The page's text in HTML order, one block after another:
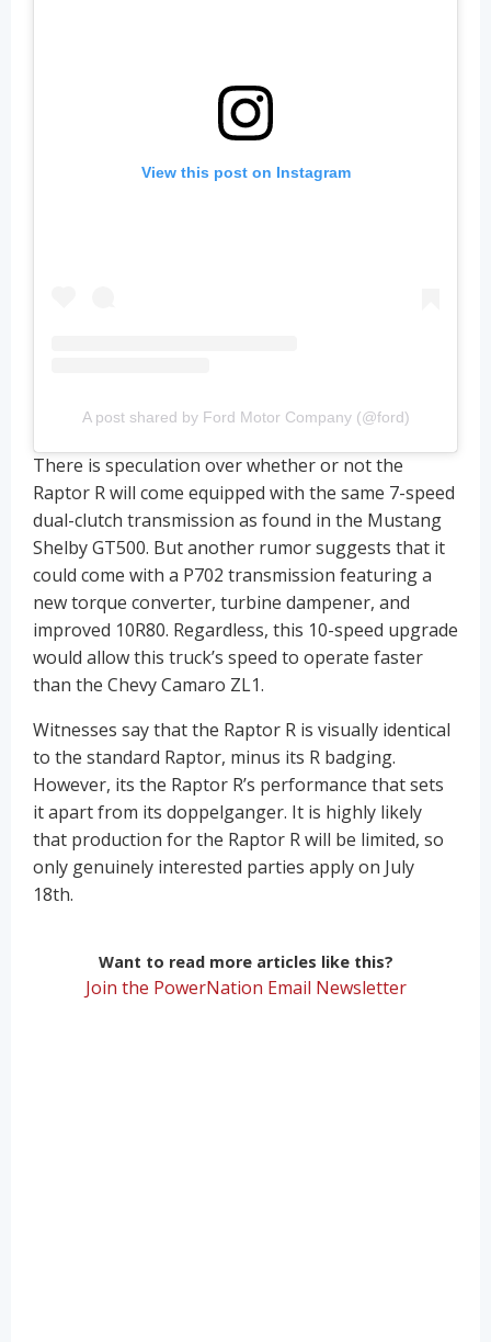
View this post on Instagram
A post shared by Ford Motor Company (@ford)
There is speculation over whether or not the
Raptor R will come equipped with the same 7-speed
dual-clutch transmission as found in the Mustang
Shelby GT500. But another rumor suggests that it
could come with a P702 transmission featuring a
new torque converter, turbine dampener, and
improved 10R80. Regardless, this 10-speed upgrade
would allow this truck’s speed to operate faster
than the Chevy Camaro ZL1.
Witnesses say that the Raptor R is visually identical
to the standard Raptor, minus its R badging.
However, its the Raptor R’s performance that sets
it apart from its doppelganger. It is highly likely
that production for the Raptor R will be limited, so
only genuinely interested parties apply on July
18th.
Want to read more articles like this?
Join the PowerNation Email Newsletter